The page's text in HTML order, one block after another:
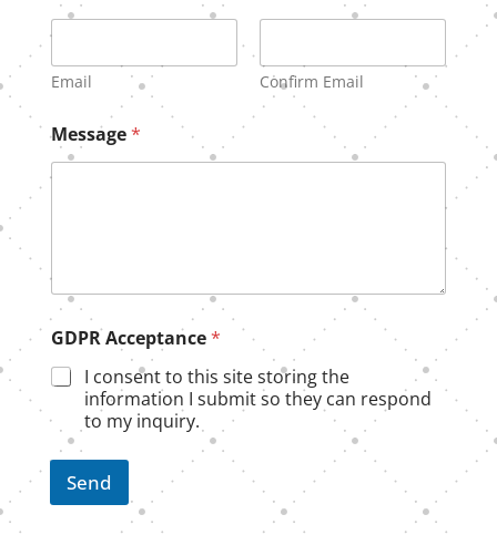
a
i
l
N
m
e
E
m
Email Confirm Email
Message*
GDPR Acceptance*
I consent to this site storing the
information I submit so they can respond
to my inquiry.
Send